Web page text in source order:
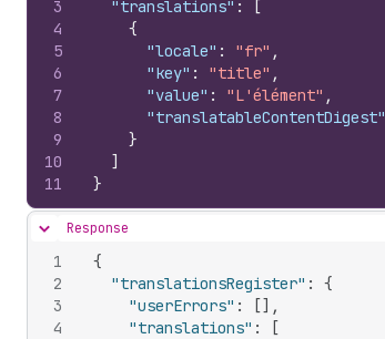
3
4
5
6
7
8
9
10
11
"translations" :
[
{
"locale" : "fr" ,
"key" : "title" ,
"value" : "L'élément" ,
"translatableContentDigest"
}
]
}
Hide content
Response
1
2
3
4
{
"translationsRegister" :
{
"userErrors" : [] ,
"translations" :
[